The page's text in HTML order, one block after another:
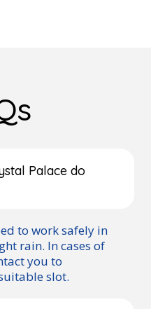
Palace do
to work safely in
rain. In cases of
you to
slot.